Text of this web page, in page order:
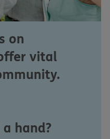
on
vital
hand?